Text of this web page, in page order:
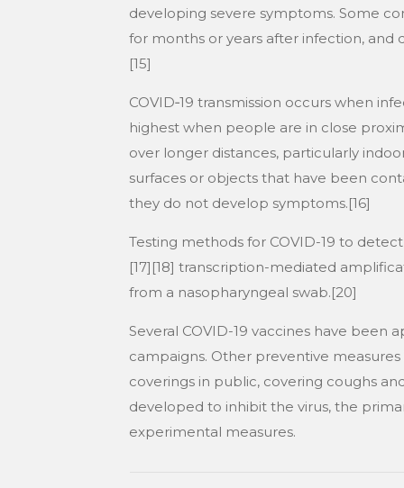
developing severe symptoms. Some
for months or years after infection, and
[15]
COVID‑19 transmission occurs when
highest when people are in close
over longer distances, particularly
surfaces or objects that have been
they do not develop symptoms.[16]
Testing methods for COVID-19 to
[17][18] transcription-mediated
from a nasopharyngeal swab.[20]
Several COVID-19 vaccines have been
campaigns. Other preventive
coverings in public, covering coughs
developed to inhibit the virus, the
experimental measures.